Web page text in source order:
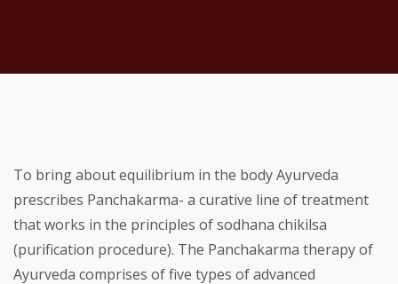
To bring about equilibrium in the body Ayurveda
prescribes Panchakarma- a curative line of treatment
that works in the principles of sodhana chikilsa
(purification procedure). The Panchakarma therapy of
Ayurveda comprises of five types of advanced